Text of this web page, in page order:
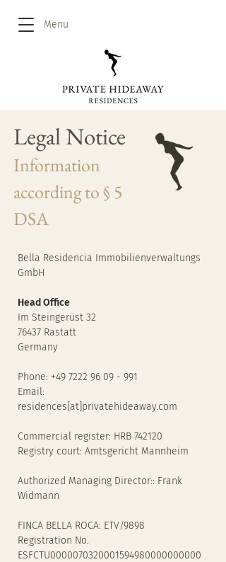
Menu
Legal Notice
Information
according to § 5
DSA
Bella Residencia Immobilienverwaltungs
GmbH
Head Office
Im Steingerüst 32
76437 Rastatt
Germany
Phone: +49 7222 96 09 - 991
Email:
residences[at]privatehideaway.com
Commercial register: HRB 742120
Registry court: Amtsgericht Mannheim
Authorized Managing Director:: Frank
Widmann
FINCA BELLA ROCA: ETV/9898
Registration No.
ESFCTU0000070320001594980000000000